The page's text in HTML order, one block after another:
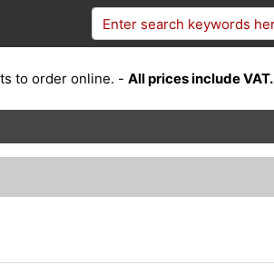
to order online. - All prices include VAT.